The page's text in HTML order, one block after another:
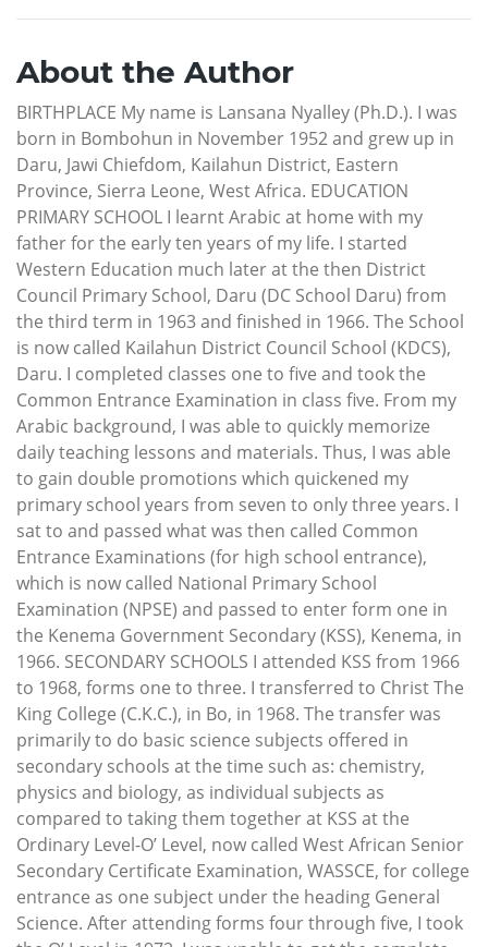
About the Author
BIRTHPLACE My name is Lansana Nyalley (Ph.D.). I was
born in Bombohun in November 1952 and grew up in
Daru, Jawi Chiefdom, Kailahun District, Eastern
Province, Sierra Leone, West Africa. EDUCATION
PRIMARY SCHOOL I learnt Arabic at home with my
father for the early ten years of my life. I started
Western Education much later at the then District
Council Primary School, Daru (DC School Daru) from
the third term in 1963 and finished in 1966. The School
is now called Kailahun District Council School (KDCS),
Daru. I completed classes one to five and took the
Common Entrance Examination in class five. From my
Arabic background, I was able to quickly memorize
daily teaching lessons and materials. Thus, I was able
to gain double promotions which quickened my
primary school years from seven to only three years. I
sat to and passed what was then called Common
Entrance Examinations (for high school entrance),
which is now called National Primary School
Examination (NPSE) and passed to enter form one in
the Kenema Government Secondary (KSS), Kenema, in
1966. SECONDARY SCHOOLS I attended KSS from 1966
to 1968, forms one to three. I transferred to Christ The
King College (C.K.C.), in Bo, in 1968. The transfer was
primarily to do basic science subjects offered in
secondary schools at the time such as: chemistry,
physics and biology, as individual subjects as
compared to taking them together at KSS at the
Ordinary Level-O’ Level, now called West African Senior
Secondary Certificate Examination, WASSCE, for college
entrance as one subject under the heading General
Science. After attending forms four through five, I took